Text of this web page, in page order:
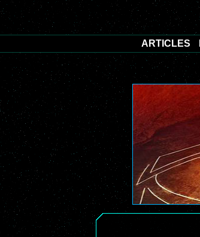
ARTICLES